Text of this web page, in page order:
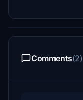
Comments(2)